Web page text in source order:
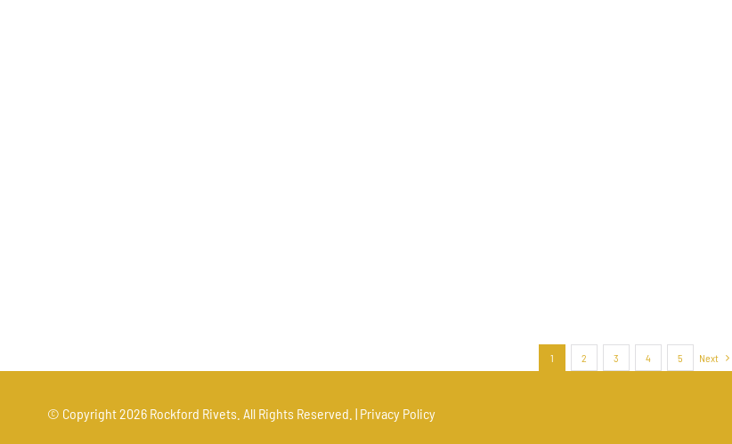
1 2 3 4 5 Next
© Copyright2026 Rockford Rivets. All Rights Reserved. | Privacy Policy